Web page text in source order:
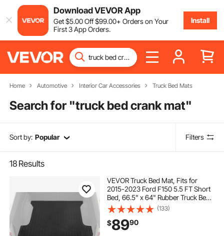
Download VEVOR App
Get$5.00Off$99.00+ Orders on Your
First 3 App Orders.
Install
Home Automotive Interior Car Accessories Truck Bed Mats
Search for "truck bed crank mat"
Sort by: Popular Filters
18 Results
VEVOR Truck Bed Mat, Fits for
2015-2023 Ford F150 5.5 FT Short
Bed, 66.5" x 64" Rubber Truck Bed
Liner, 1/4" Thick Bed Mat Car
Accessories for All-Weather
Protection, Prevent Slipping or
Damage
(133)
$8990